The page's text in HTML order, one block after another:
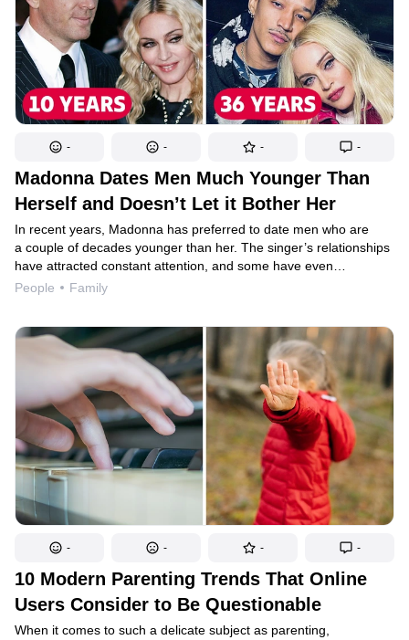
- - - -
Madonna Dates Men Much Younger Than
Herself and Doesn’t Let it Bother Her
In recent years, Madonna has preferred to date men who are
a couple of decades younger than her. The singer’s relationships
have attracted constant attention, and some have even
condemned her for her choices. But the star isn’t bothered
choose younger companions tend to get let off the hook.
People Family
- - - -
10 Modern Parenting Trends That Online
Users Consider to Be Questionable
When it comes to such a delicate subject as parenting,